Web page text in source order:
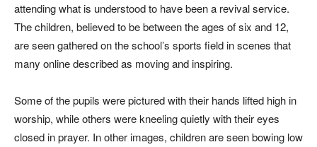
attending what is understood to have been a revival service.
The children, believed to be between the ages of six and 12,
are seen gathered on the school’s sports field in scenes that
many online described as moving and inspiring.
Some of the pupils were pictured with their hands lifted high in
worship, while others were kneeling quietly with their eyes
closed in prayer. In other images, children are seen bowing low